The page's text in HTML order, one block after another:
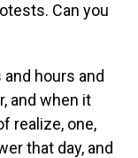
Can you
hours and
and when it
realize, one,
that day, and